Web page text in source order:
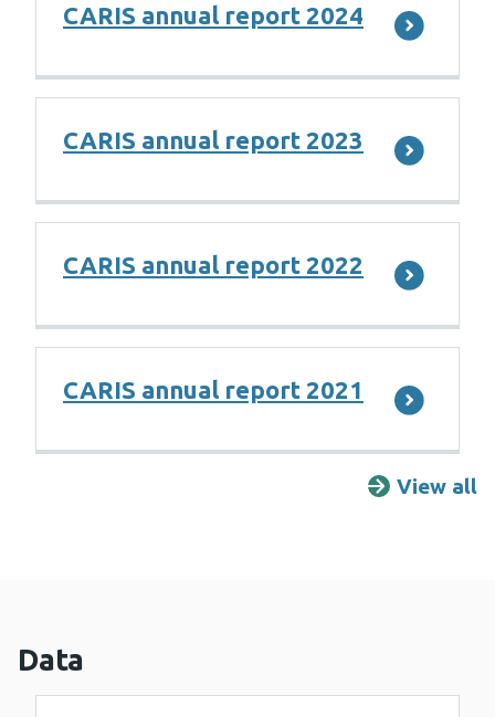
CARIS annual report 2024
CARIS annual report 2023
CARIS annual report 2022
CARIS annual report 2021
View all
Data